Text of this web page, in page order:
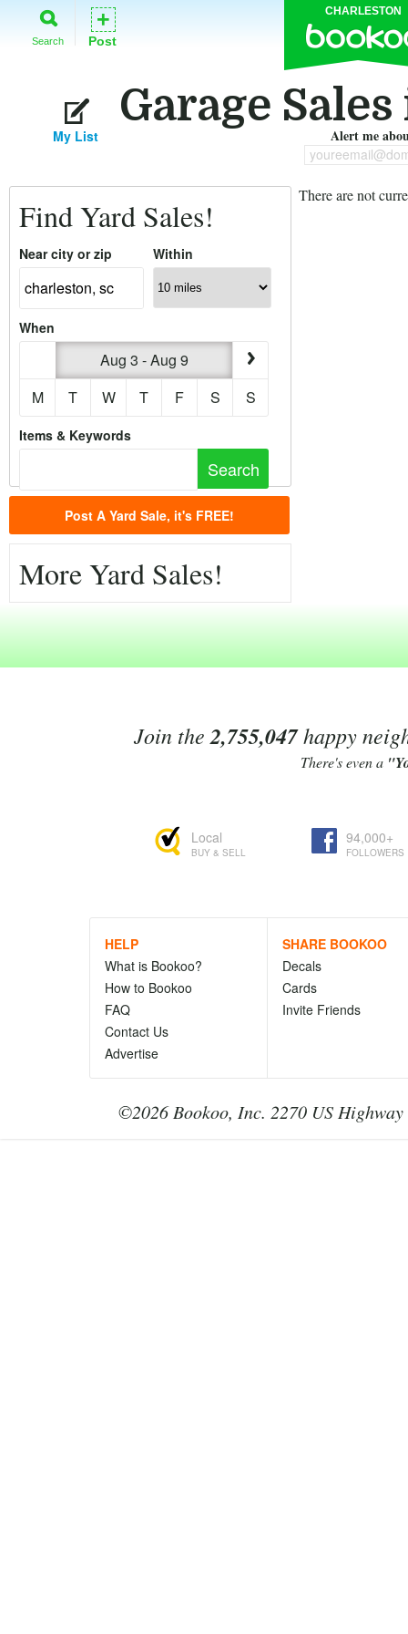
CHARLESTON
Search
+
Post
Garage
My List Alert me
Find Yard Sales!
Near city or zip Within
When
Aug 3 - Aug 9
M
T W T F S S
Items & Keywords
Post A Yard Sale, it's FREE!
More Yard Sales!
There are not
Join the 2,755,047happy
There's even a
Local
BUY & SELL
94,000+
FOLLOWERS
HELP
What is Bookoo?
How to Bookoo
FAQ
Contact Us
Advertise
SHARE BOOKOO
Decals
Cards
Invite Friends
©2026 Bookoo, Inc. 2270 US